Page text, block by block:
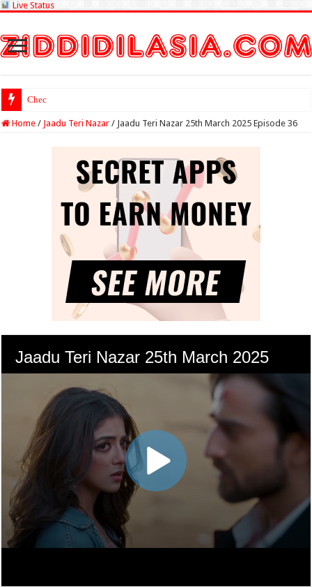
Live Status
Check Lottery Sambad
Home / Jaadu Teri Nazar / Jaadu Teri Nazar 25th March 2025 Episode 36